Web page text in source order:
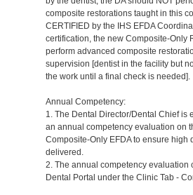
composite restorations taught in this
CERTIFIED by the IHS EFDA
certification, the new Composite-Only
perform advanced composite
supervision [dentist in the facility but
the work until a final check is needed].
Annual Competency:
1. The Dental Director/Dental Chief is
an annual competency evaluation on
Composite-Only EFDA to ensure high
delivered.
2. The annual competency evaluation
Dental Portal under the Clinic Tab -